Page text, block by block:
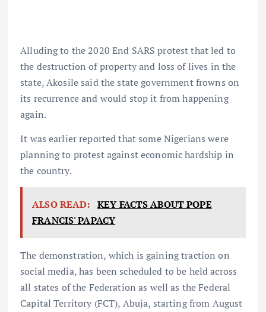
Alluding to the 2020 End SARS protest that led to
the destruction of property and loss of lives in the
state, Akosile said the state government frowns on
its recurrence and would stop it from happening
again.
It was earlier reported that some Nigerians were
planning to protest against economic hardship in
the country.
ALSO READ: KEY FACTS ABOUT POPE
FRANCIS' PAPACY
The demonstration, which is gaining traction on
social media, has been scheduled to be held across
all states of the Federation as well as the Federal
Capital Territory (FCT), Abuja, starting from August